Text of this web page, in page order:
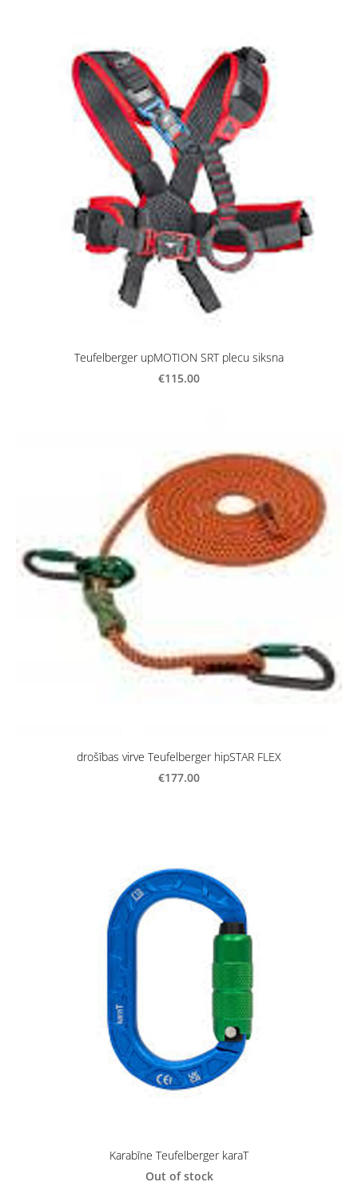
Teufelberger upMOTION SRT plecu siksna
€115.00
drošības virve Teufelberger hipSTAR FLEX
€177.00
Karabīne Teufelberger karaT
Out of stock